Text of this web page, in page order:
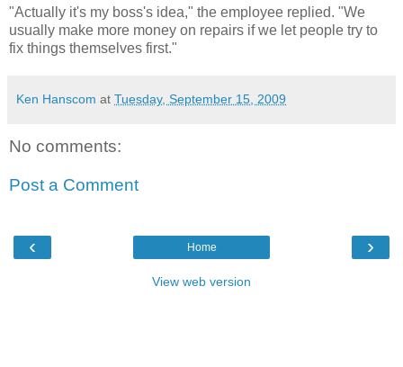
"Actually it's my boss's idea," the employee replied. "We
usually make more money on repairs if we let people try to
fix things themselves first."
Ken Hanscom at Tuesday, September 15, 2009
No comments:
Post a Comment
‹ ›
Home
View web version